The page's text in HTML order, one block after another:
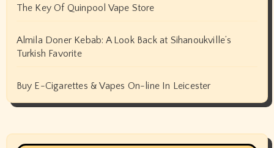
The Key Of Quinpool Vape Store
Almila Doner Kebab: A Look Back at Sihanoukville’s
Turkish Favorite
Buy E-Cigarettes & Vapes On-line In Leicester